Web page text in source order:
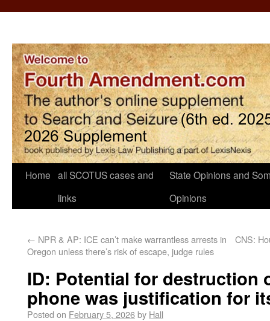
Home all SCOTUS cases and
links
State Opinions and
Opinions
← NPR & AP: ICE can’t make warrantless arrests in
Oregon unless there’s risk of escape, judge rules
CNS:
ID: Potential for destruction
phone was justification for
Posted on February 5, 2026by Hall